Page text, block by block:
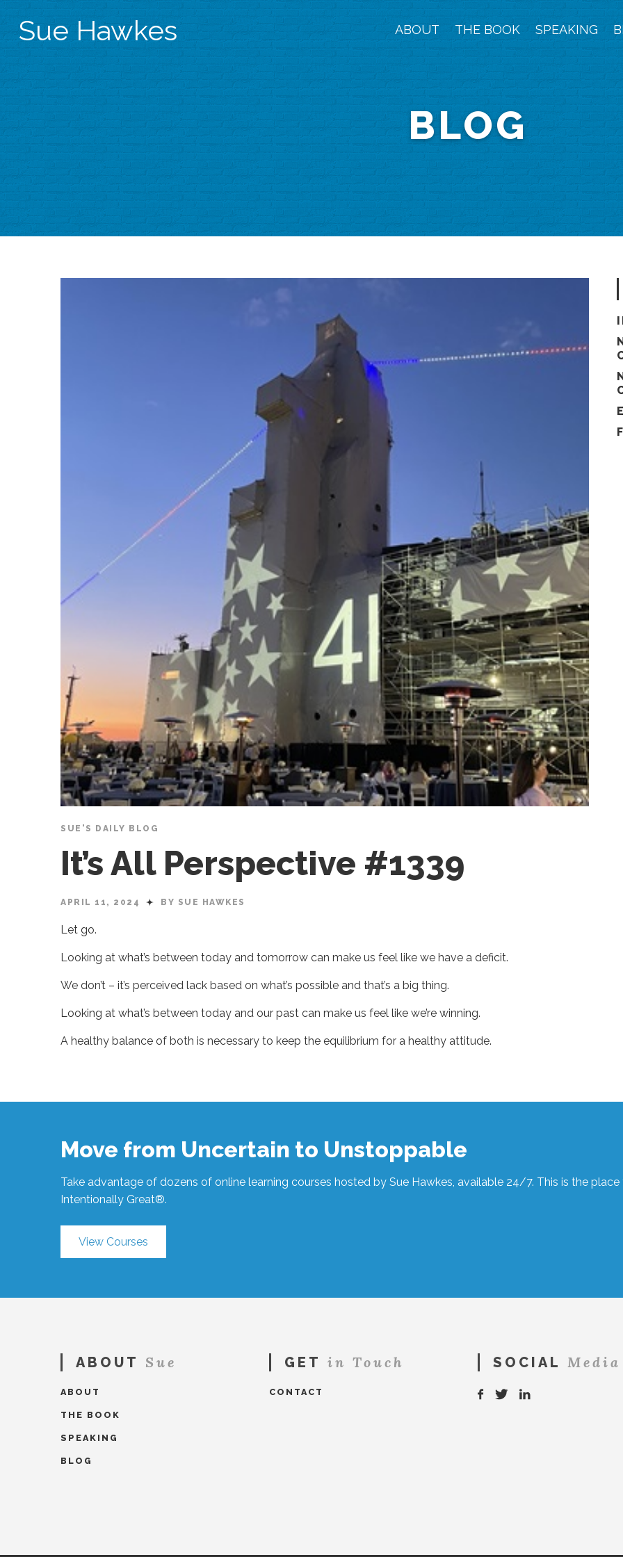
Sue Hawkes ABOUT THE BOOK SPEAKING
BLOG
SUE'S DAILY BLOG
It’s All Perspective #1339
APRIL 11, 2024 BY SUE HAWKES
Let go.
Looking at what’s between today and tomorrow can make us feel like we have a deficit.
We don’t – it’s perceived lack based on what’s possible and that’s a big thing.
Looking at what’s between today and our past can make us feel like we’re winning.
A healthy balance of both is necessary to keep the equilibrium for a healthy attitude.
All
Move from Uncertain to Unstoppable
Take advantage of dozens of online learning courses hosted by Sue Hawkes, available 24/7. This is the
Intentionally Great®.
View Courses
ABOUT Sue
ABOUT
THE BOOK
SPEAKING
BLOG
GET in Touch
CONTACT
SOCIAL Media